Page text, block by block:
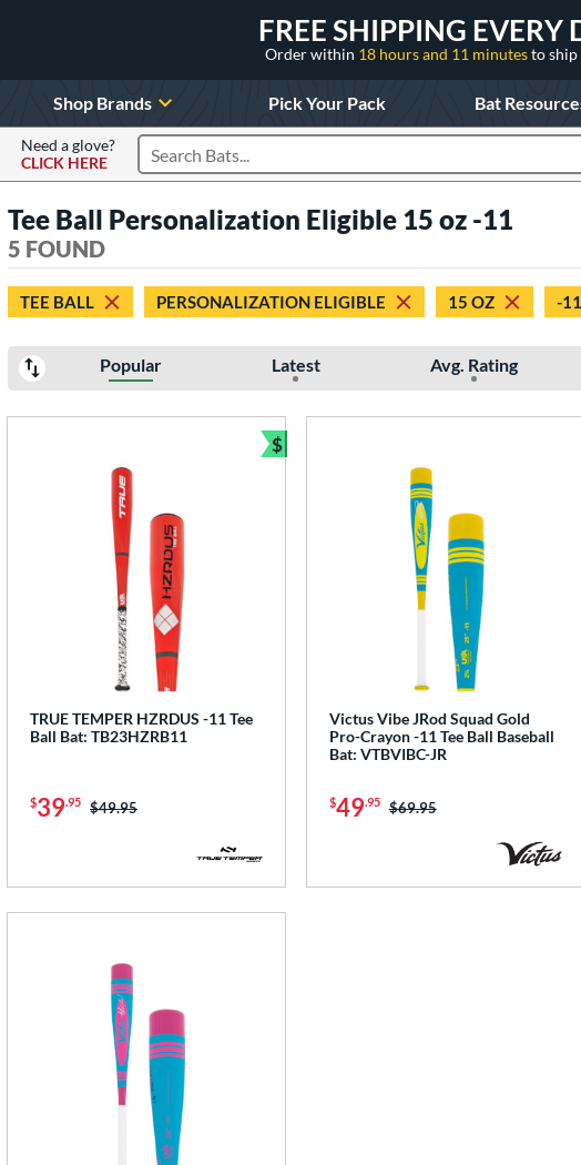
FREE SHIPPING EVERY
Order within 18 hours and 11 minutesto ship
Shop Brands Pick Your Pack Bat
Need a glove?
CLICK HERE
Search Products
Tee Ball Personalization Eligible 15 oz -11
5 FOUND
TEE BALL PERSONALIZATION ELIGIBLE 15 OZ -11
Popular Latest Avg. Rating
TRUE TEMPER HZRDUS -11 Tee
Ball Bat: TB23HZRB11
$39.95 Price was:
$49.95
$
Bundle and Save
Victus Vibe JRod Squad Gold
Pro-Crayon -11 Tee Ball Baseball
Bat: VTBVIBC-JR
$49.95 Price was:
$69.95